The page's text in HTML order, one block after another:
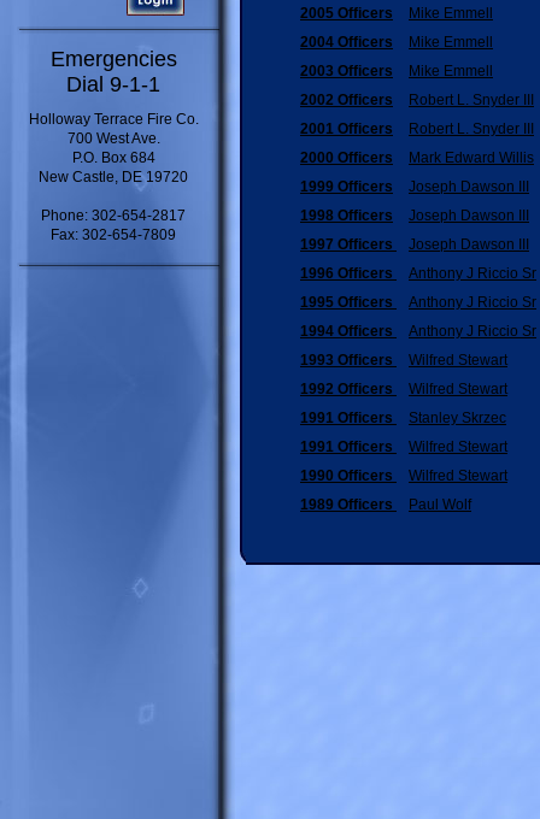
Emergencies
Dial 9-1-1
Holloway Terrace Fire Co.
700 West Ave.
P.O. Box 684
New Castle, DE 19720
Phone: 302-654-2817
Fax: 302-654-7809
2005 Officers
Mike Emmell
2004 Officers
Mike Emmell
2003 Officers
Mike Emmell
2002 Officers
Robert L. Snyder III
2001 Officers
Robert L. Snyder III
2000 Officers
Mark Edward Willis
1999 Officers
Joseph Dawson III
1998 Officers
Joseph Dawson III
1997 Officers
Joseph Dawson III
1996 Officers
Anthony J Riccio Sr
1995 Officers
Anthony J Riccio Sr
1994 Officers
Anthony J Riccio Sr
1993 Officers
Wilfred Stewart
1992 Officers
Wilfred Stewart
1991 Officers
Stanley Skrzec
1991 Officers
Wilfred Stewart
1990 Officers
Wilfred Stewart
1989 Officers
Paul Wolf